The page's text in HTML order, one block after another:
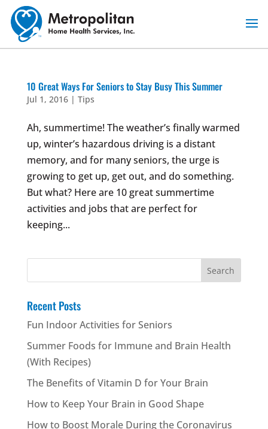
Skip
content
10 Great Ways For Seniors to Stay Busy This Summer
Jul 1, 2016| Tips
Ah, summertime! The weather’s finally warmed
up, winter’s hazardous driving is a distant
memory, and for many seniors, the urge is
growing to get up, get out, and do something.
But what? Here are 10 great summertime
activities and jobs that are perfect for
keeping...
Recent Posts
Fun Indoor Activities for Seniors
Summer Foods for Immune and Brain Health
(With Recipes)
The Benefits of Vitamin D for Your Brain
How to Keep Your Brain in Good Shape
How to Boost Morale During the Coronavirus